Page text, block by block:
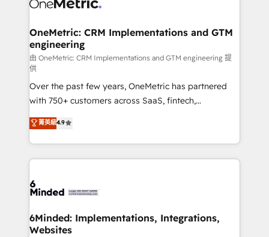
wowing your customers. Let’s make HubSpot work
Reporting & Analytics · GTM Architecture · Sales &
Marketing Enablement If you’re ready to elevate
HubSpot from “just your CRM” to your growth
infrastructure—let’s talk.
OneMetric: CRM Implementations and GTM
engineering
由 OneMetric: CRM Implementations and GTM engineering 提
供
Over the past few years, OneMetric has partnered
with 750+ customers across SaaS, fintech,
healthcare, real estate, and other industries. With
150+ HubSpot-certified experts, we deliver scalable
solutions to complex GTM and RevOps challenges.
Our Expertise 🔹 Onboarding & Implementation:
tailored to your GTM motion. 🔹 Migrations:
from other CRMs to HubSpot without data loss or
downtime. 🔹 RevOps Strategy: Align teams,
菁英級4.9
6Minded: Implementations, Integrations,
Websites